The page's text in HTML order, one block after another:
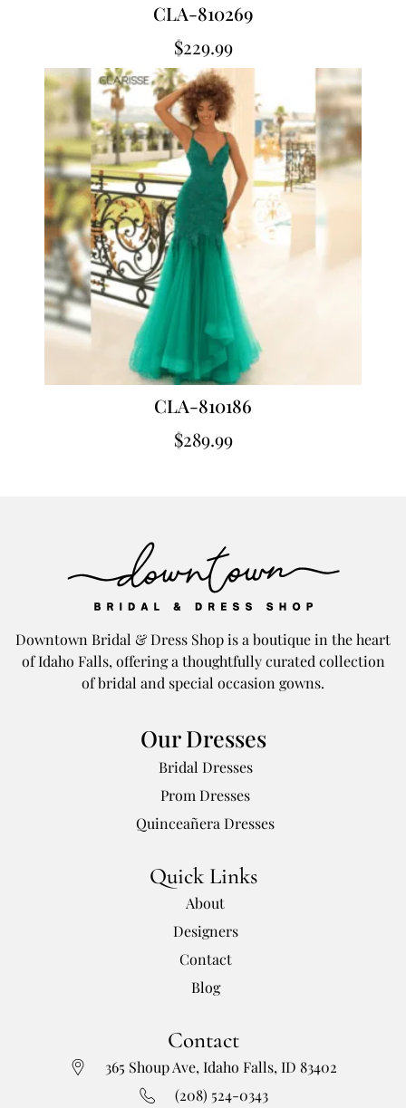
CLA-810269
$229.99
CLA-810186
$289.99
Downtown Bridal & Dress Shop is a boutique in the heart
of Idaho Falls, offering a thoughtfully curated collection
of bridal and special occasion gowns.
Our Dresses
Bridal Dresses
Prom Dresses
Quinceañera Dresses
Quick Links
About
Designers
Contact
Blog
Contact
365 Shoup Ave, Idaho Falls, ID 83402
(208) 524-0343